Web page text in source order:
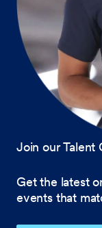
Join our Talent
Get the latest
events that